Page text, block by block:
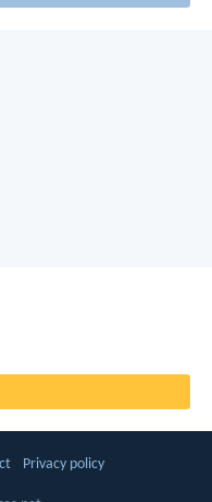
Privacy policy